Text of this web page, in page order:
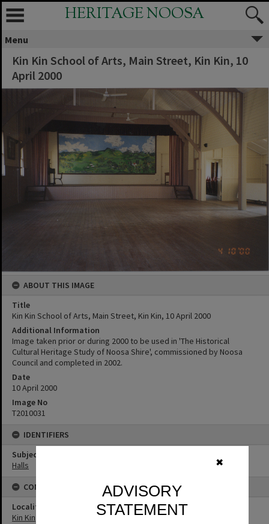
✖
ADVISORY
STATEMENT
HERITAGE NOOSA
Menu
Kin Kin School of Arts, Main Street, Kin Kin, 10
April 2000
ABOUT THIS IMAGE
Title
Kin Kin School of Arts, Main Street, Kin Kin, 10 April 2000
Additional Information
Image taken prior or during 2000 to be used in 'The Historical
Cultural Heritage Study of Noosa Shire', commissioned by Noosa
Council and completed in 2002.
Date
10 April 2000
Image No
T2010031
IDENTIFIERS
Subject (Keywords)
Halls
CONNECTIONS
Locality
Kin Kin